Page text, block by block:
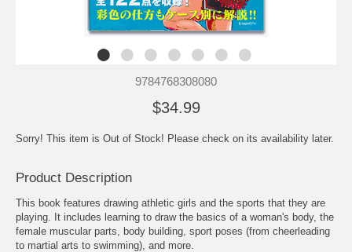
9784768308080
$34.99
Sorry! This item is Out of Stock! Please check on its availability later.
Product Description
This book features drawing athletic girls and the sports that they are
playing. It includes learning to draw the basics of a woman's body, the
female muscular parts, body building, sport poses (from cheerleading
to martial arts to swimming), and more.